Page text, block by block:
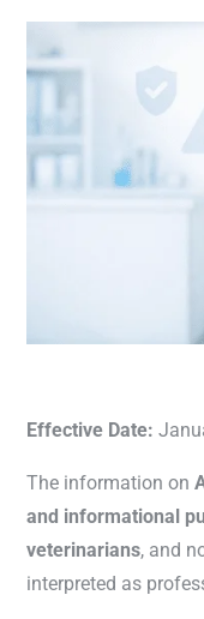
Effective Date:
The information on
and informational
veterinarians, and
interpreted as